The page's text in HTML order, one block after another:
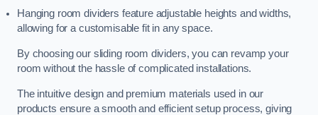
Hanging room dividers feature adjustable heights and widths,
allowing for a customisable fit in any space.
By choosing our sliding room dividers, you can revamp your
room without the hassle of complicated installations.
The intuitive design and premium materials used in our
products ensure a smooth and efficient setup process, giving